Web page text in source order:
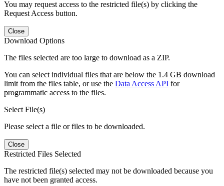
You may request access to the restricted file(s) by clicking the
Request Access button.
Close
Download Options
The files selected are too large to download as a ZIP.
You can select individual files that are below the 1.4 GB download
limit from the files table, or use the Data Access API for
programmatic access to the files.
Select File(s)
Please select a file or files to be downloaded.
Close
Restricted Files Selected
The restricted file(s) selected may not be downloaded because you
have not been granted access.